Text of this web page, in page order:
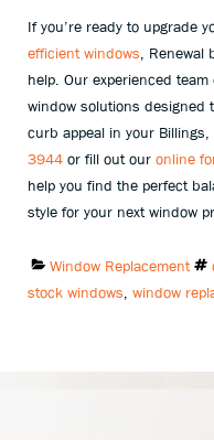
If you’re ready to upgrade
efficient windows ,
help. Our experienced
window solutions designed
curb appeal in your
3944 or fill out our online
help you find the perfect
style for your next window
Categories:
Window Replacement
stock windows window